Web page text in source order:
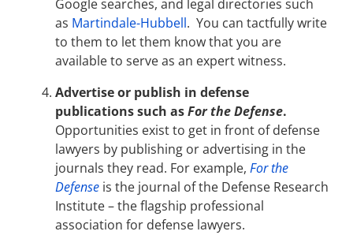
Google searches, and legal directories such
as Martindale-Hubbell. You can tactfully write
to them to let them know that you are
available to serve as an expert witness.
Advertise or publish in defense
publications such asFor the Defense.
Opportunities exist to get in front of defense
lawyers by publishing or advertising in the
journals they read. For example, For the
Defenseis the journal of the Defense Research
Institute – the flagship professional
association for defense lawyers.